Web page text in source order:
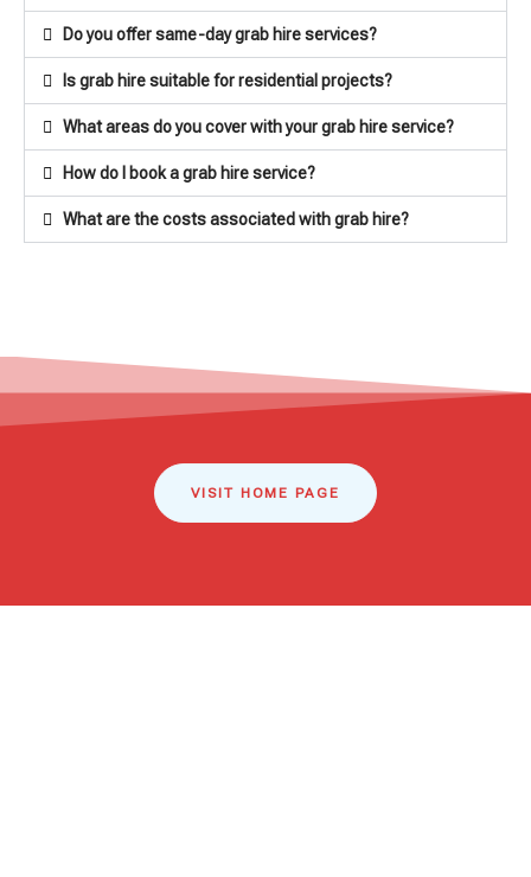
Do you offer same-day grab hire services?
Is grab hire suitable for residential projects?
What areas do you cover with your grab hire service?
How do I book a grab hire service?
What are the costs associated with grab hire?
VISIT HOME PAGE